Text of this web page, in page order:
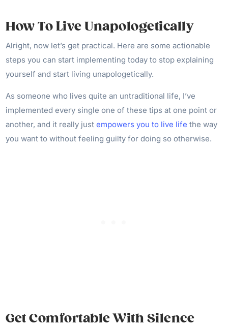
How To Live Unapologetically
Alright, now let’s get practical. Here are some actionable
steps you can start implementing today to stop explaining
yourself and start living unapologetically.
As someone who lives quite an untraditional life, I’ve
implemented every single one of these tips at one point or
another, and it really justempowers you to live life the way
you want to without feeling guilty for doing so otherwise.
Get Comfortable With Silence